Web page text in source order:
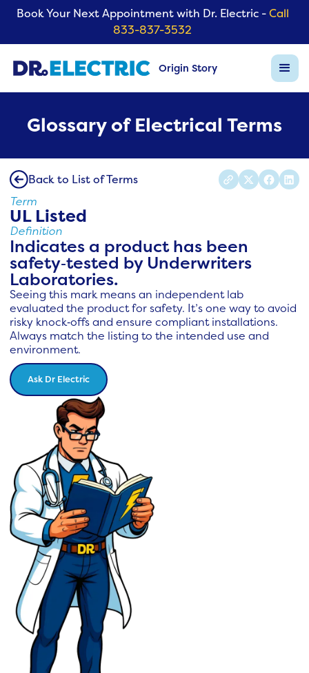
Book Your Next Appointment with Dr. Electric -Call
833-837-3532
Origin Story
Glossary of Electrical Terms
Back to List of Terms
Term
UL Listed
Definition
Indicates a product has been
safety‑tested by Underwriters
Laboratories.
Seeing this mark means an independent lab
evaluated the product for safety. It’s one way to avoid
risky knock‑offs and ensure compliant installations.
Always match the listing to the intended use and
environment.
Ask Dr Electric